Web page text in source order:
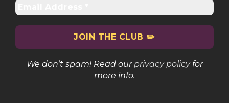
We don’t spam! Read ourprivacy policyfor
more info.